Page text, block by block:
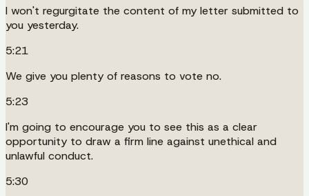
I won't regurgitate the content of my letter submitted to
you yesterday.
5:21
We give you plenty of reasons to vote no.
5:23
I'm going to encourage you to see this as a clear
opportunity to draw a firm line against unethical and
unlawful conduct.
5:30